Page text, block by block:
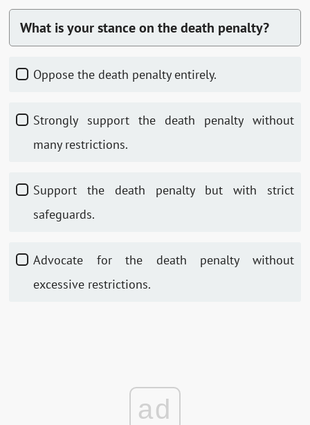
What is your stance on the death penalty?
Oppose the death penalty entirely.
Strongly support the death penalty without
many restrictions.
Support the death penalty but with strict
safeguards.
Advocate for the death penalty without
excessive restrictions.
ad